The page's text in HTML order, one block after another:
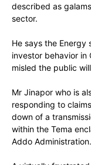
described as
sector.
He says the
investor behavior in
misled the public
Mr Jinapor who is
responding to
down of a
within the Tema
Addo Administration.